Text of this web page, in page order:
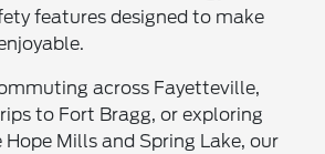
features designed to make
across Fayetteville,
to Fort Bragg, or exploring
Mills and Spring Lake, our